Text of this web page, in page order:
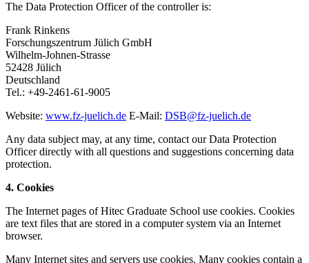
The Data Protection Officer of the controller is:
Frank Rinkens
Forschungszentrum Jülich GmbH
Wilhelm-Johnen-Strasse
52428 Jülich
Deutschland
Tel.: +49-2461-61-9005
Website: www.fz-juelich.de E-Mail: DSB@fz-juelich.de
Any data subject may, at any time, contact our Data Protection
Officer directly with all questions and suggestions concerning data
protection.
4. Cookies
The Internet pages of Hitec Graduate School use cookies. Cookies
are text files that are stored in a computer system via an Internet
browser.
Many Internet sites and servers use cookies. Many cookies contain a